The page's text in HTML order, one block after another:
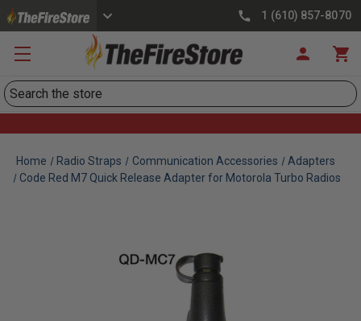
1 (610) 857-8070
Search
Home Radio Straps Communication Accessories
Adapters
Code Red M7 Quick Release Adapter for Motorola Turbo Radios